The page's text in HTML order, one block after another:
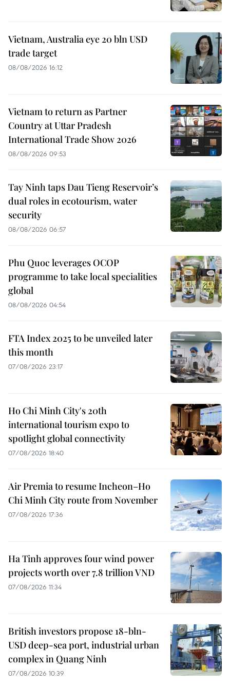
Vietnam, Australia eye 20 bln USD
trade target
08/08/2026 16:12
Vietnam to return as Partner
Country at Uttar Pradesh
International Trade Show 2026
08/08/2026 09:53
Tay Ninh taps Dau Tieng Reservoir’s
dual roles in ecotourism, water
security
08/08/2026 06:57
Phu Quoc leverages OCOP
programme to take local specialities
global
08/08/2026 04:54
FTA Index 2025 to be unveiled later
this month
07/08/2026 23:17
Ho Chi Minh City's 20th
international tourism expo to
spotlight global connectivity
07/08/2026 18:40
Air Premia to resume Incheon–Ho
Chi Minh City route from November
07/08/2026 17:36
Ha Tinh approves four wind power
projects worth over 7.8 trillion VND
07/08/2026 11:34
British investors propose 18-bln-
USD deep-sea port, industrial urban
complex in Quang Ninh
07/08/2026 10:39